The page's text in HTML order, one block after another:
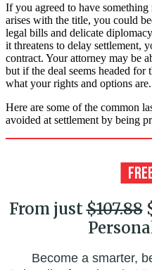
If you agreed to have
arises with the title, you could
legal bills and delicate
it threatens to delay settlement,
contract. Your attorney may be
but if the deal seems headed
what your rights and options are.
Here are some of the common
avoided at settlement by being
From just$107.88
Become a smarter,